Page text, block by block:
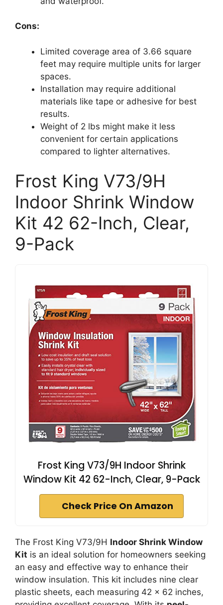
Cons:
Limited coverage area of 3.66 square
feet may require multiple units for larger
spaces.
Installation may require additional
materials like tape or adhesive for best
results.
Weight of 2 lbs might make it less
convenient for certain applications
compared to lighter alternatives.
Frost King V73/9H
Indoor Shrink Window
Kit 42 62-Inch, Clear,
9-Pack
Frost King V73/9H Indoor Shrink
Window Kit 42 62-Inch, Clear, 9-Pack
Check Price On Amazon
The Frost King V73/9H Indoor Shrink Window
Kit is an ideal solution for homeowners seeking
an easy and effective way to enhance their
window insulation. This kit includes nine clear
plastic sheets, each measuring 42 x 62 inches,